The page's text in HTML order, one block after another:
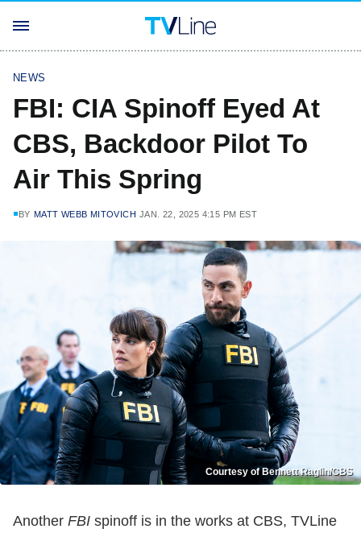
NEWS
FBI: CIA Spinoff Eyed At
CBS, Backdoor Pilot To
Air This Spring
BY MATT WEBB MITOVICH JAN. 22, 2025 4:15 PM EST
Courtesy of Bennett Raglin/CBS
Another FBI spinoff is in the works at CBS, TVLine